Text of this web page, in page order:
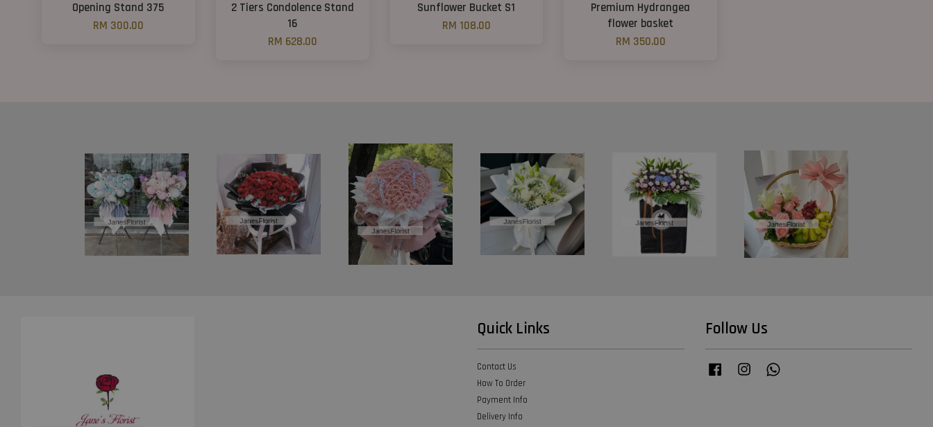
Opening Stand 375
RM 300.00
2 Tiers Condolence Stand
16
RM 628.00
Sunflower Bucket S1
RM 108.00
Premium Hydrangea
flower basket
RM 350.00
Quick Links
Contact Us
How To Order
Payment Info
Delivery Info
Follow Us
Facebook Instagram